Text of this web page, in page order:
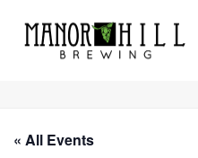
« All Events